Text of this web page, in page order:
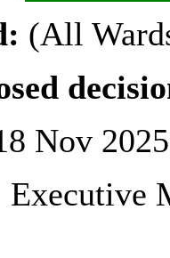
(All
Nov
Executive